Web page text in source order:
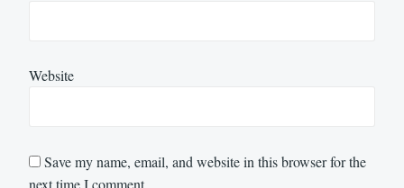
Website
Save my name, email, and website in this browser for the
next time I comment.